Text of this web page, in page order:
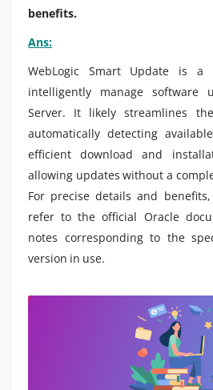
benefits.
Ans:
WebLogic Smart Update is a
intelligently manage software
Server. It likely streamlines
automatically detecting
efficient download and
allowing updates without a
For precise details and
refer to the official Oracle
notes corresponding to the
version in use.